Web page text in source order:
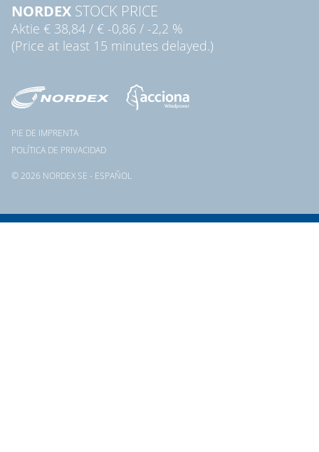
NORDEX STOCK PRICE
Aktie € 38,84 / € -0,86 / -2,2 %
(Price at least 15 minutes delayed.)
© 2026 NORDEX SE - ESPAÑOL
PIE DE IMPRENTA
POLÍTICA DE PRIVACIDAD